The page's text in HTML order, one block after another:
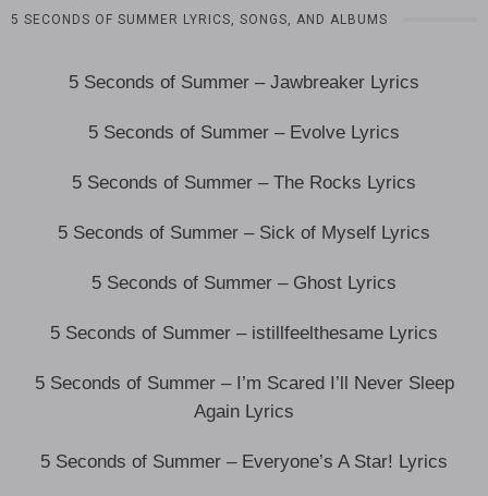
5 SECONDS OF SUMMER LYRICS, SONGS, AND ALBUMS
5 Seconds of Summer – Jawbreaker Lyrics
5 Seconds of Summer – Evolve Lyrics
5 Seconds of Summer – The Rocks Lyrics
5 Seconds of Summer – Sick of Myself Lyrics
5 Seconds of Summer – Ghost Lyrics
5 Seconds of Summer – istillfeelthesame Lyrics
5 Seconds of Summer – I’m Scared I’ll Never Sleep
Again Lyrics
5 Seconds of Summer – Everyone’s A Star! Lyrics